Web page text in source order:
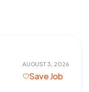
AUGUST 3, 2026
Save Job